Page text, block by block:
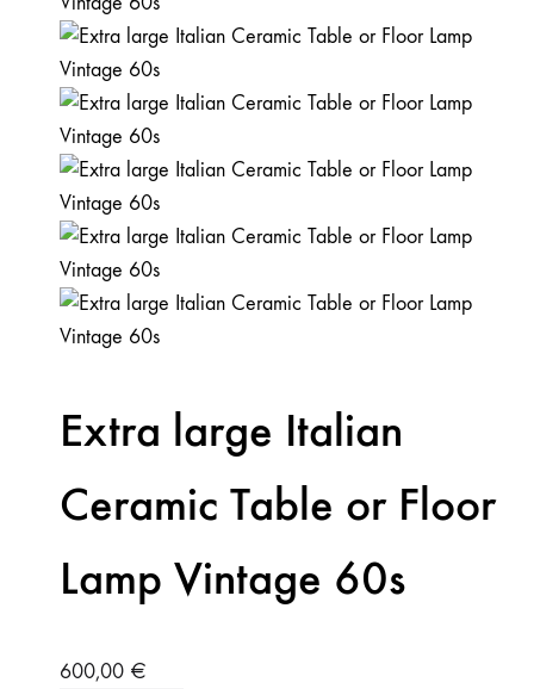
Extra large Italian
Ceramic Table or Floor
Lamp Vintage 60s
600,00 €